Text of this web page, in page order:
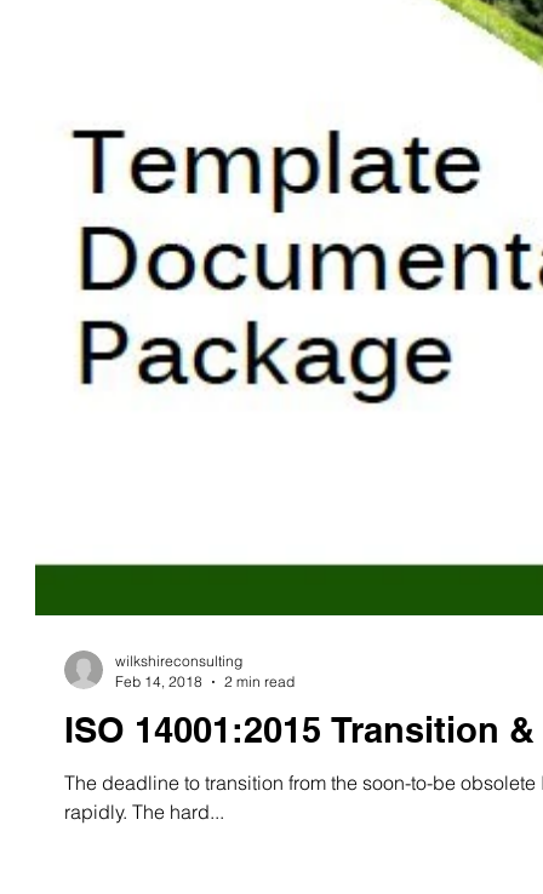
ISO 14001:2015 Transition
The deadline to transition from the soon-to-be
rapidly. The hard...
wilkshireconsulting
Feb 14, 2018
2 min read